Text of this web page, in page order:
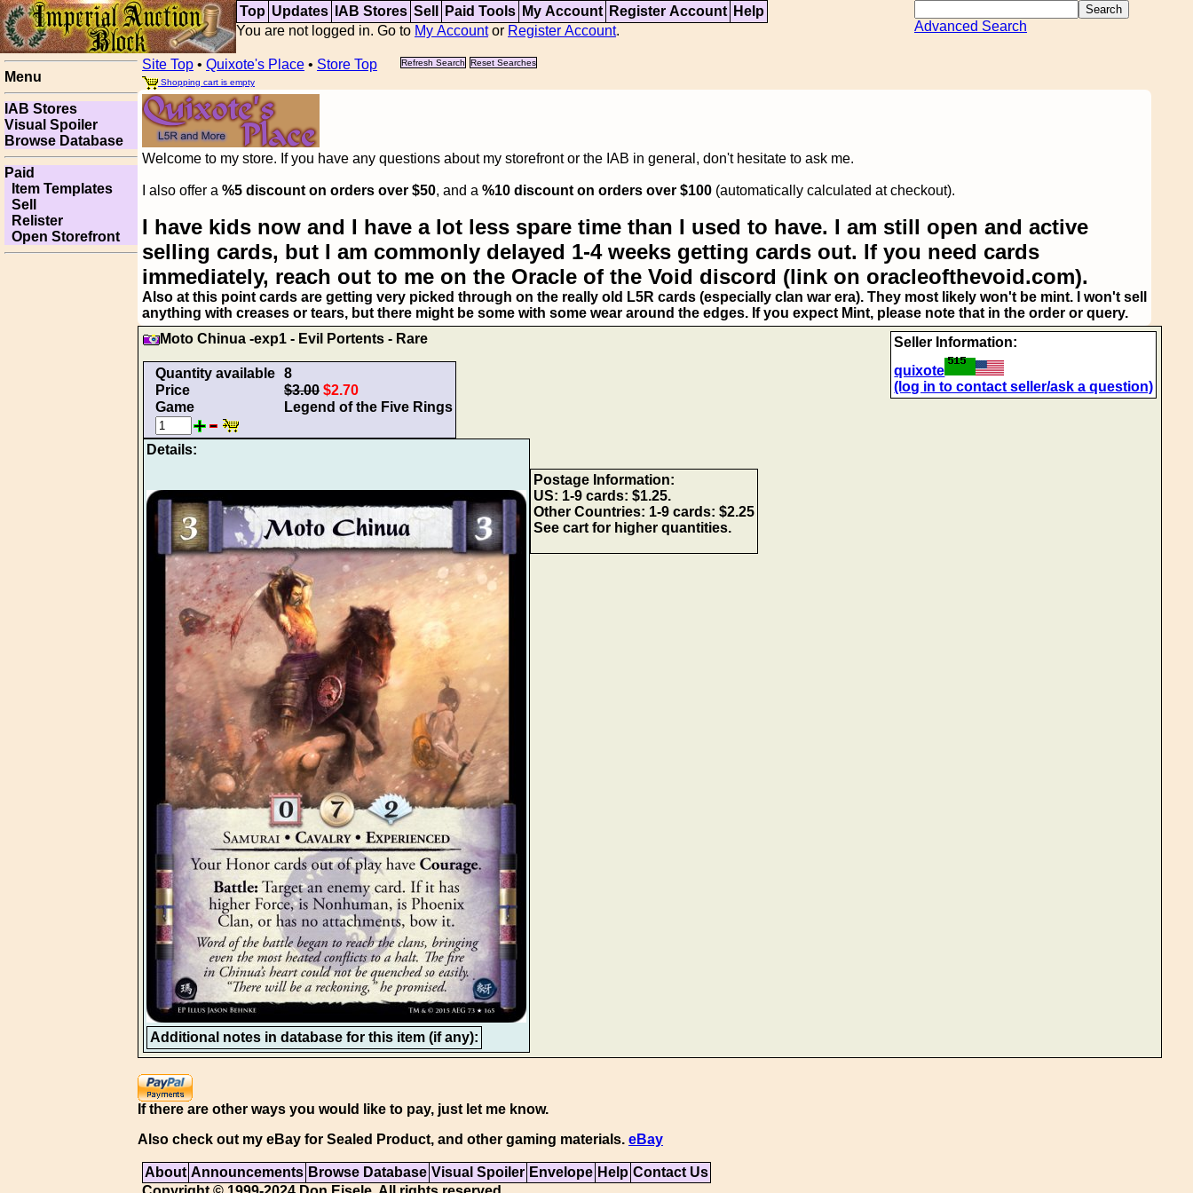
Top Updates IAB Stores Sell Paid Tools My Account Register Account Help
You are not logged in. Go to My Accountor Register Account. Advanced Search
Menu
IAB Stores
Visual Spoiler
Browse Database
Paid
Item Templates
Sell
Relister
Open Storefront
Site Top • Quixote's Place • Store Top Refresh Search
Reset Searches
Shopping cart is empty
Welcome to my store. If you have any questions about my storefront or the IAB in general, don't hesitate to ask me.
I also offer a %5 discount on orders over $50, and a %10 discount on orders over $100 (automatically calculated at checkout).
I have kids now and I have a lot less spare time than I used to have. I am still open and active
selling cards, but I am commonly delayed 1-4 weeks getting cards out. If you need cards
immediately, reach out to me on the Oracle of the Void discord (link on oracleofthevoid.com).
Also at this point cards are getting very picked through on the really old L5R cards (especially clan war era). They most likely won't be mint. I won't sell
anything with creases or tears, but there might be some with some wear around the edges. If you expect Mint, please note that in the order or query.
Moto Chinua -exp1 - Evil Portents - Rare
Seller Information:
quixote
(log in to contact seller/ask a question)
Quantity available 8
Price
$3.00 $2.70
Game
Legend of the Five Rings
Details:
Additional notes in database for this item (if any):
Postage Information:
US: 1-9 cards: $1.25.
Other Countries: 1-9 cards: $2.25
See cart for higher quantities.
If there are other ways you would like to pay, just let me know.
Also check out my eBay for Sealed Product, and other gaming materials. eBay
About Announcements Browse Database Visual Spoiler Envelope Help Contact Us